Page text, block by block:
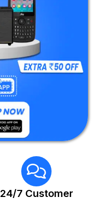
24/7 Customer